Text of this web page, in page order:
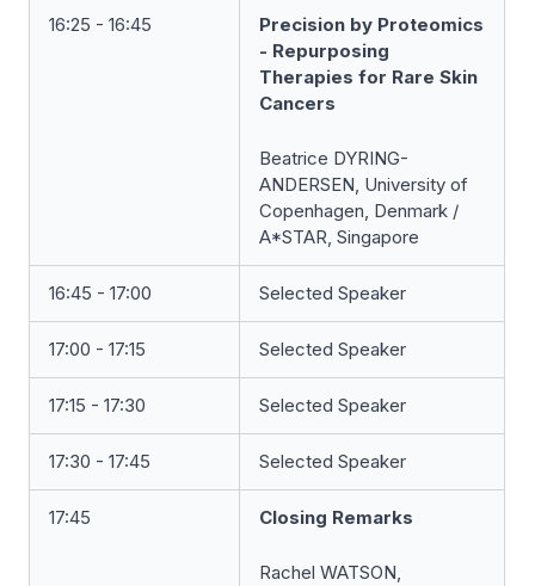
16:25 - 16:45
Precision by Proteomics
- Repurposing
Therapies for Rare Skin
Cancers
Beatrice DYRING-
ANDERSEN, University of
Copenhagen, Denmark /
A*STAR, Singapore
16:45 - 17:00 Selected Speaker
17:00 - 17:15 Selected Speaker
17:15 - 17:30 Selected Speaker
17:30 - 17:45 Selected Speaker
17:45 Closing Remarks
Rachel WATSON,